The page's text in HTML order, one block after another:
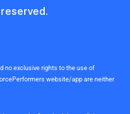
no exclusive rights to the use of
website/app are neither